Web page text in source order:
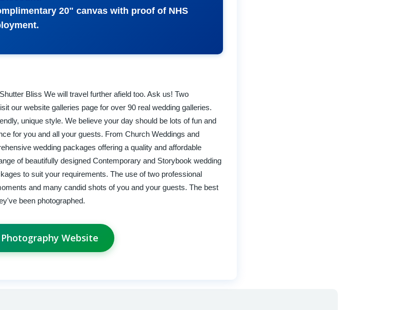
20" canvas with proof of NHS
Bliss We will travel further afield too. Ask us! Two
our website galleries page for over 90 real wedding galleries.
unique style. We believe your day should be lots of fun and
for you and all your guests. From Church Weddings and
wedding packages offering a quality and affordable
of beautifully designed Contemporary and Storybook wedding
to suit your requirements. The use of two professional
and many candid shots of you and your guests. The best
been photographed.
Website